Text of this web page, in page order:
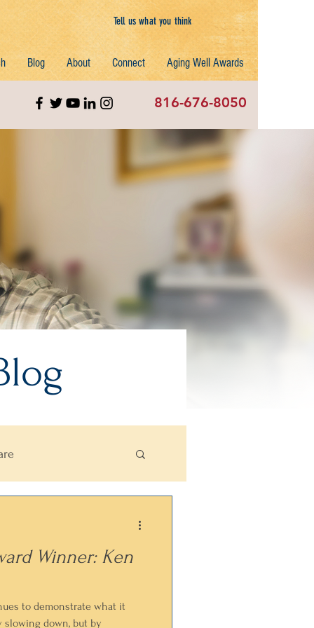
Tell us what you think
Blog About Connect Aging Well Awards
816-676-8050
Winner: Ken
to demonstrate what it
down, but by